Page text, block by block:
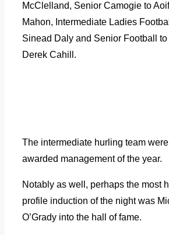
McClelland, Senior Camogie to
Mahon, Intermediate Ladies
Sinead Daly and Senior Football to
Derek Cahill.
The intermediate hurling team
awarded management of the year.
Notably as well, perhaps the most
profile induction of the night was
O’Grady into the hall of fame.